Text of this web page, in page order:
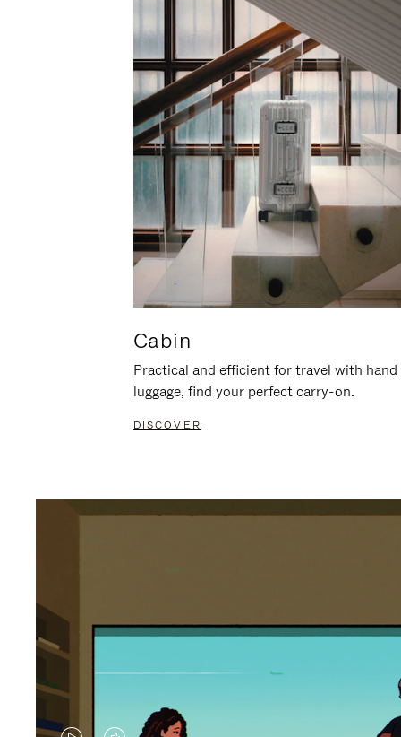
Cabin
Practical and efficient for travel with hand
luggage, find your perfect carry-on.
DISCOVER